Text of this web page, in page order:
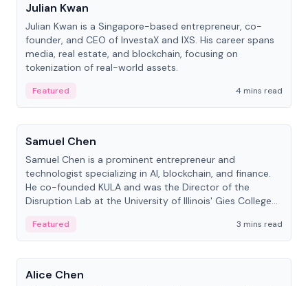
Julian Kwan
Julian Kwan is a Singapore-based entrepreneur, co-
founder, and CEO of InvestaX and IXS. His career spans
media, real estate, and blockchain, focusing on
tokenization of real-world assets.
Featured
4 mins read
People
Samuel Chen
Samuel Chen is a prominent entrepreneur and
technologist specializing in AI, blockchain, and finance.
He co-founded KULA and was the Director of the
Disruption Lab at the University of Illinois' Gies College
Featured
3 mins read
People
Alice Chen